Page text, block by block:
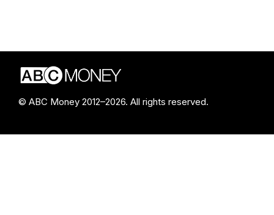
© ABC Money 2012–2026. All rights reserved.